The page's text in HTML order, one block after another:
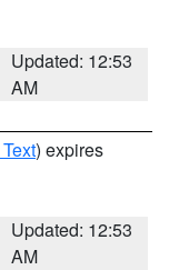
Updated: 12:53
AM
) expires
Updated: 12:53
AM